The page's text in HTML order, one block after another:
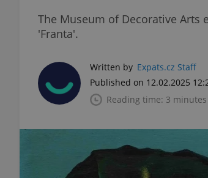
The Museum of Decorative Arts
'Franta'.
Written by Expats.cz Staff
Published on 12.02.2025
Reading time: 3 minutes